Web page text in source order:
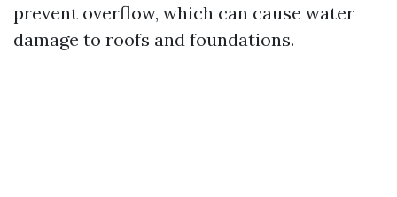
prevent overflow, which can cause water
damage to roofs and foundations.